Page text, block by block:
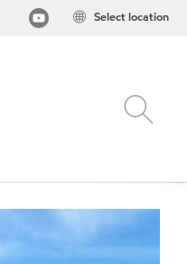
Select location